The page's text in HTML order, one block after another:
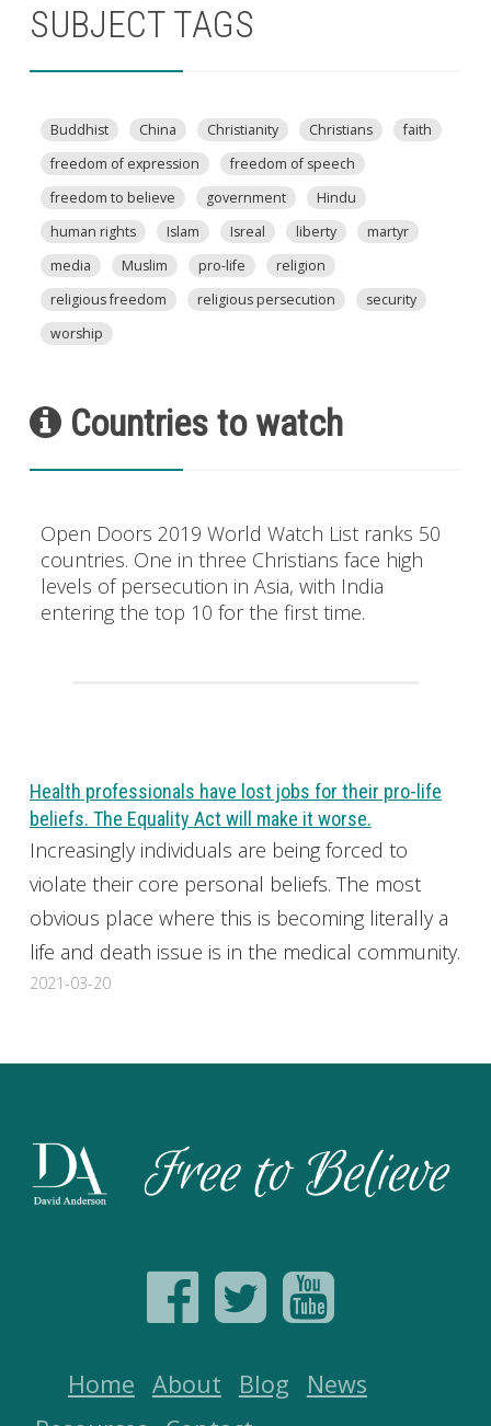
SUBJECT TAGS
Buddhist China Christianity Christians
faith
freedom of expression
freedom of speech
freedom to believe
government
Hindu
human rights
Islam Isreal liberty
martyr
media
Muslim pro-life
religion
religious freedom
religious persecution
security
worship
Countries to watch
Open Doors 2019 World Watch List ranks 50
countries. One in three Christians face high
levels of persecution in Asia, with India
entering the top 10 for the first time.
Health professionals have lost jobs for their pro-life
beliefs. The Equality Act will make it worse.
Increasingly individuals are being forced to
violate their core personal beliefs. The most
obvious place where this is becoming literally a
life and death issue is in the medical community.
2021-03-20
Home About Blog
News